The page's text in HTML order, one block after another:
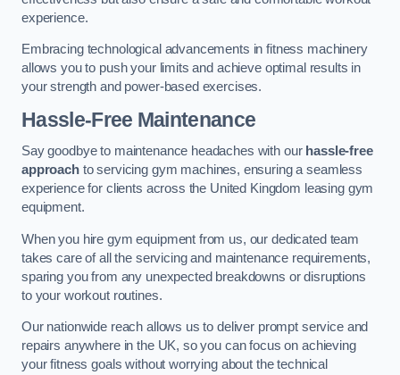
experience.
Embracing technological advancements in fitness machinery
allows you to push your limits and achieve optimal results in
your strength and power-based exercises.
Hassle-Free Maintenance
Say goodbye to maintenance headaches with our hassle-free
approachto servicing gym machines, ensuring a seamless
experience for clients across the United Kingdom leasing gym
equipment.
When you hire gym equipment from us, our dedicated team
takes care of all the servicing and maintenance requirements,
sparing you from any unexpected breakdowns or disruptions
to your workout routines.
Our nationwide reach allows us to deliver prompt service and
repairs anywhere in the UK, so you can focus on achieving
your fitness goals without worrying about the technical